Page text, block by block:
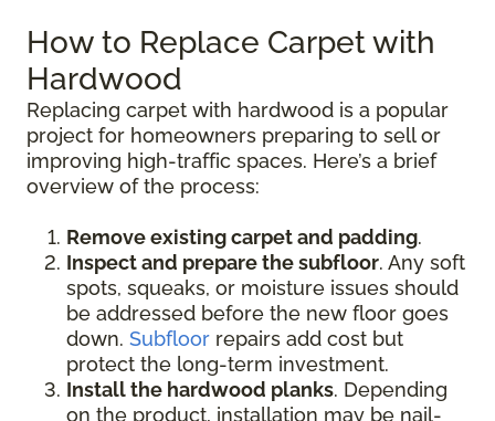
How to Replace Carpet with
Hardwood
Replacing carpet with hardwood is a popular
project for homeowners preparing to sell or
improving high-traffic spaces. Here’s a brief
overview of the process:
Remove existing carpet and padding.
Inspect and prepare the subfloor. Any soft
spots, squeaks, or moisture issues should
be addressed before the new floor goes
down. Subfloor repairs add cost but
protect the long-term investment.
Install the hardwood planks. Depending
on the product, installation may be nail-